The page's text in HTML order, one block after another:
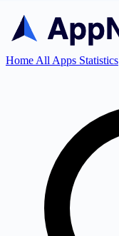
Home All Apps Statistics